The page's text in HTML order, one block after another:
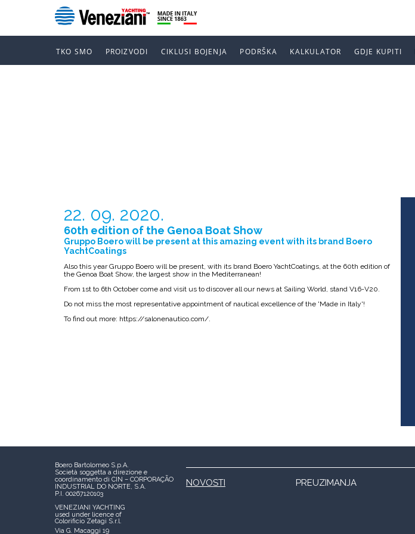
TKO SMO PROIZVODI CIKLUSI BOJENJA PODRŠKA KALKULATOR GDJE KUPITI
22. 09. 2020.
60th edition of the Genoa Boat Show
Gruppo Boero will be present at this amazing event with its brand Boero
YachtCoatings
Also this year Gruppo Boero will be present, with its brand Boero YachtCoatings, at the 60th edition of
the Genoa Boat Show, the largest show in the Mediterranean!
From 1st to 6th October come and visit us to discover all our news at Sailing World, stand V16-V20.
Do not miss the most representative appointment of nautical excellence of the 'Made in Italy'!
To find out more: https://salonenautico.com/.
Boero Bartolomeo S.p.A.
Società soggetta a direzione e
coordinamento di CIN – CORPORAÇÃO
INDUSTRIAL DO NORTE, S.A.
P.I. 00267120103
VENEZIANI YACHTING
used under licence of
Colorificio Zetagi S.r.l.
Via G. Macaggi 19
NOVOSTI PREUZIMANJA